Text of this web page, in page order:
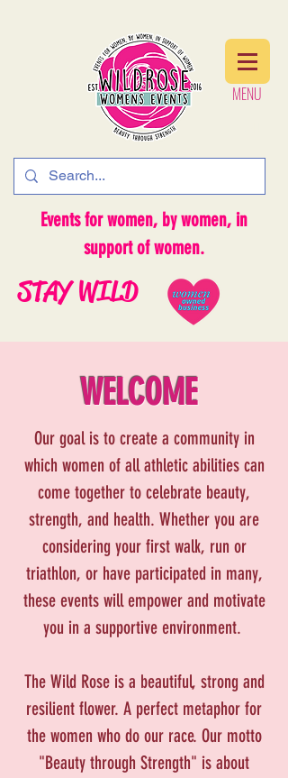
MENU
Events for women, by women, in
support of women.
STAY WILD
WELCOME
Our goal is to create a community in
which women of all athletic abilities can
come together to celebrate beauty,
strength, and health. Whether you are
considering your first walk, run or
triathlon, or have participated in many,
these events will empower and motivate
you in a supportive environment.
The Wild Rose is a beautiful, strong and
resilient flower. A perfect metaphor for
the women who do our race. Our motto
"Beauty through Strength" is about